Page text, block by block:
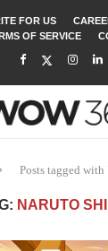
FOR US
OF SERVICE
Posts tagged
NARUTO